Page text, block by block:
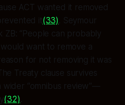
ACT wanted it removed
it(33) . Seymour
ZB: “People can probably
want to remove a
for not removing it was
The Treaty clause survives
“omnibus review”—
(32)